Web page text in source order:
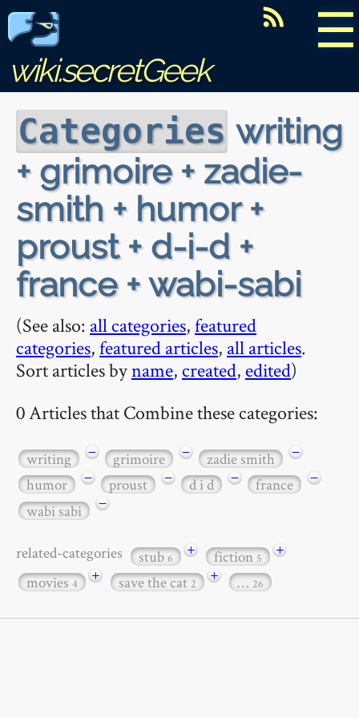
☰
wiki.secretGeek
Categories writing
+ grimoire + zadie-
smith + humor +
proust + d-i-d +
france + wabi-sabi
(See also: all categories,featured
categories,featured articles, all articles.
Sort articles byname, created, edited)
0 Articles that Combine these categories:
writing − grimoire − zadie smith
−
humor
− proust − d i d − france
−
wabi sabi
−
related-categories stub6 + fiction5
+
movies4 + save the cat2 + … 26